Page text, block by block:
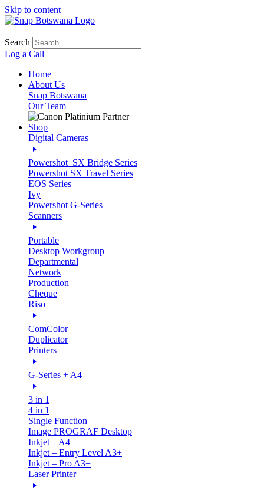
Skip to content
Search
Log a Call
Home
About Us
Snap Botswana
Our Team
Shop
Digital Cameras
Powershot_SX Bridge Series
Powershot SX Travel Series
EOS Series
Ivy
Powershot G-Series
Scanners
Portable
Desktop Workgroup
Departmental
Network
Production
Cheque
Riso
ComColor
Duplicator
Printers
G-Series + A4
3 in 1
4 in 1
Single Function
Image PROGRAF Desktop
Inkjet – A4
Inkjet – Entry Level A3+
Inkjet – Pro A3+
Laser Printer